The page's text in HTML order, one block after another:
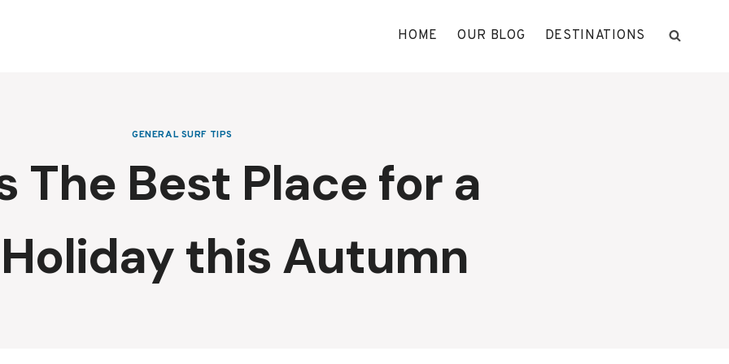
HOME OUR BLOG DESTINATIONS
GENERAL SURF TIPS
The Best Place for a
this Autumn